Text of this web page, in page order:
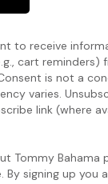
to receive
cart reminders)
is not a
varies.
link (where
Tommy Bahama
By signing up you